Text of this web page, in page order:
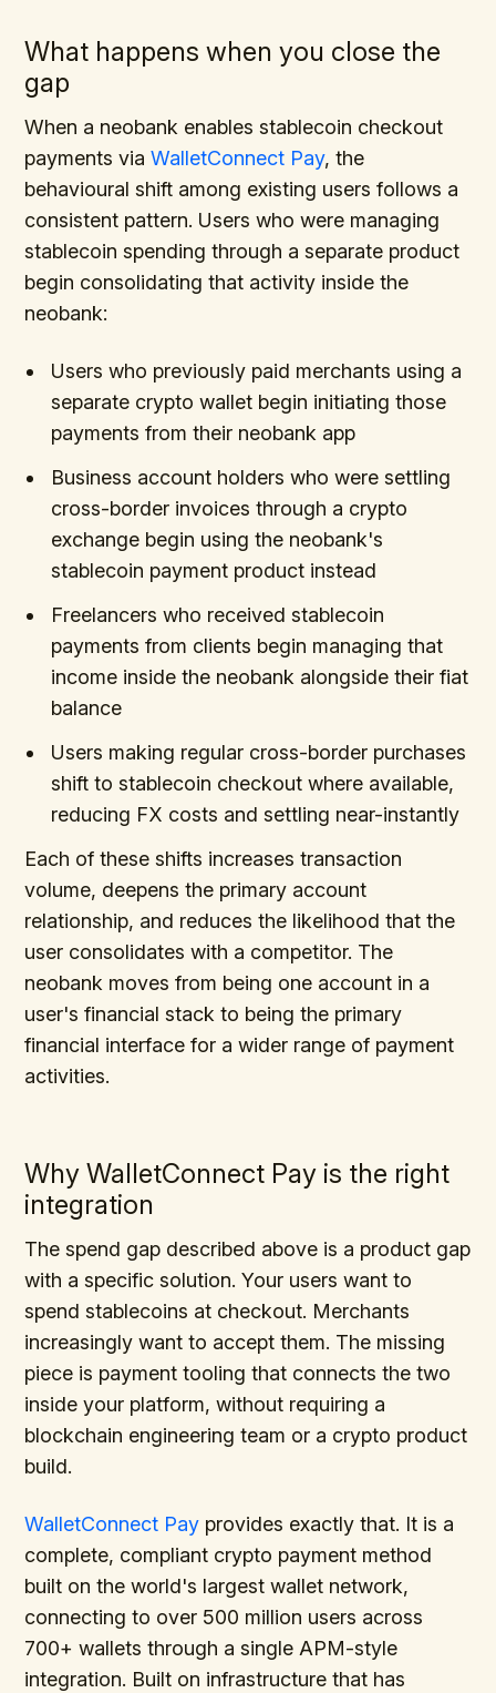
What happens when you close the
gap
When a neobank enables stablecoin checkout
payments viaWalletConnect Pay, the
behavioural shift among existing users follows a
consistent pattern. Users who were managing
stablecoin spending through a separate product
begin consolidating that activity inside the
neobank:
Users who previously paid merchants using a
separate crypto wallet begin initiating those
payments from their neobank app
Business account holders who were settling
cross-border invoices through a crypto
exchange begin using the neobank's
stablecoin payment product instead
Freelancers who received stablecoin
payments from clients begin managing that
income inside the neobank alongside their fiat
balance
Users making regular cross-border purchases
shift to stablecoin checkout where available,
reducing FX costs and settling near-instantly
Each of these shifts increases transaction
volume, deepens the primary account
relationship, and reduces the likelihood that the
user consolidates with a competitor. The
neobank moves from being one account in a
user's financial stack to being the primary
financial interface for a wider range of payment
activities.
Why WalletConnect Pay is the right
integration
The spend gap described above is a product gap
with a specific solution. Your users want to
spend stablecoins at checkout. Merchants
increasingly want to accept them. The missing
piece is payment tooling that connects the two
inside your platform, without requiring a
blockchain engineering team or a crypto product
build.
WalletConnect Pay provides exactly that. It is a
complete, compliant crypto payment method
built on the world's largest wallet network,
connecting to over 500 million users across
700+ wallets through a single APM-style
integration. Built on infrastructure that has